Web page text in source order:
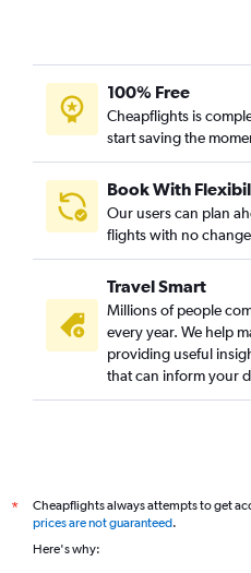
100% Free
Cheapflights is
start saving the
Book With
Our users can plan
flights with no
Travel Smart
Millions of people
every year. We help
providing useful
that can inform your
*
Cheapflights always attempts to get
prices are not guaranteed.
Here's why: